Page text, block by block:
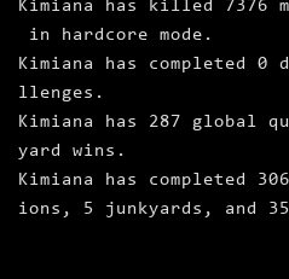
Kimiana has killed 7376
in hardcore mode.
Kimiana has completed 0
llenges.
Kimiana has 287 global
yard wins.
Kimiana has completed
ions, 5 junkyards, and